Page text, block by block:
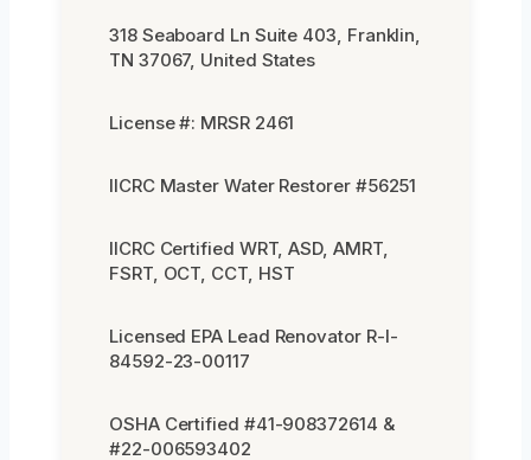
318 Seaboard Ln Suite 403, Franklin,
TN 37067, United States
License #: MRSR 2461
IICRC Master Water Restorer #56251
IICRC Certified WRT, ASD, AMRT,
FSRT, OCT, CCT, HST
Licensed EPA Lead Renovator R-I-
84592-23-00117
OSHA Certified #41-908372614 &
#22-006593402